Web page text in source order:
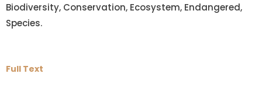
Biodiversity, Conservation, Ecosystem, Endangered,
Species.
Full Text